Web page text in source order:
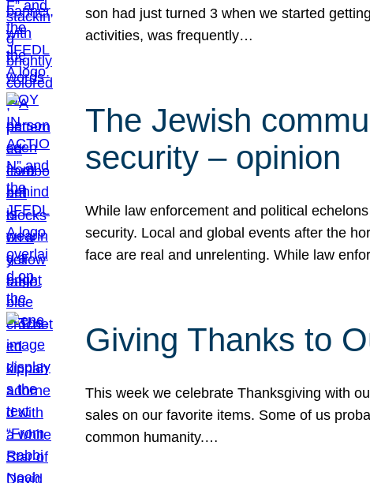
son had just turned 3 when we started
activities, was frequently…
The Jewish
security – opinion
While law enforcement and political
security. Local and global events after the
face are real and unrelenting. While law
Giving Thanks to
This week we celebrate Thanksgiving with
sales on our favorite items. Some of us
common humanity.…